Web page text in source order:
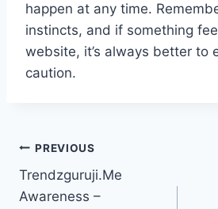
happen at any time.
instincts, and if something
website, it’s always better to
caution.
Post
navigation
PREVIOUS
Trendzguruji.Me
Awareness –